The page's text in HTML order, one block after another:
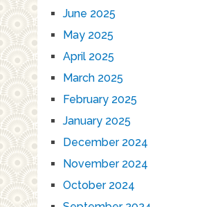
June 2025
May 2025
April 2025
March 2025
February 2025
January 2025
December 2024
November 2024
October 2024